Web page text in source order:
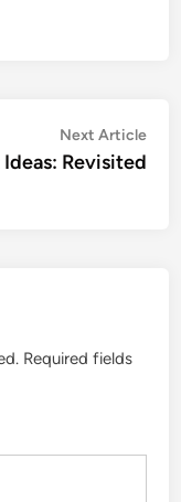
Next Article
Revisited
Required fields